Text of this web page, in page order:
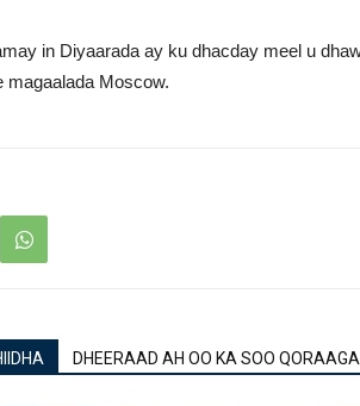
in Diyaarada ay ku dhacday meel u
magaalada Moscow.
DHEERAAD AH OO KA SOO QORAAGA